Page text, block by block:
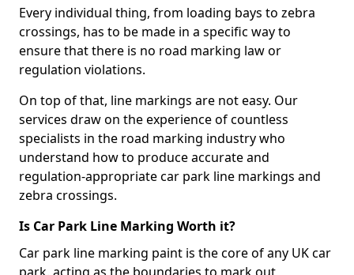
Every individual thing, from loading bays to zebra
crossings, has to be made in a specific way to
ensure that there is no road marking law or
regulation violations.
On top of that, line markings are not easy. Our
services draw on the experience of countless
specialists in the road marking industry who
understand how to produce accurate and
regulation-appropriate car park line markings and
zebra crossings.
Is Car Park Line Marking Worth it?
Car park line marking paint is the core of any UK car
park, acting as the boundaries to mark out